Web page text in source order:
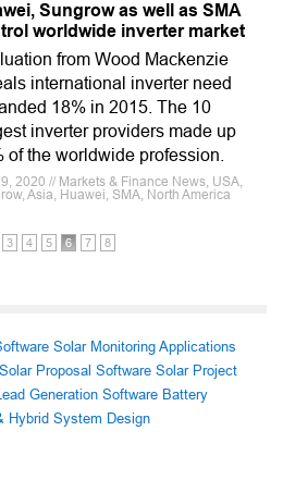
Sungrow as well as SMA
worldwide inverter market
from Wood Mackenzie
international inverter need
18% in 2015. The 10
inverter providers made up
of the worldwide profession.
2020 // Markets & Finance News, USA,
Asia, Huawei, SMA, North America
3 4 5 6 7 8
Solar Monitoring Applications
Solar Proposal Software Solar Project
Generation Software Battery
Hybrid System Design